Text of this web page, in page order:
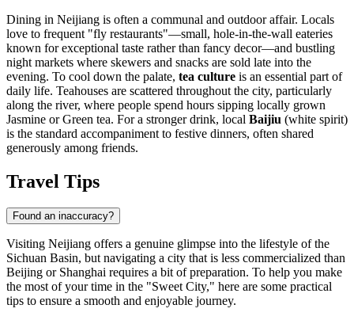
Dining in Neijiang is often a communal and outdoor affair. Locals
love to frequent "fly restaurants"—small, hole-in-the-wall eateries
known for exceptional taste rather than fancy decor—and bustling
night markets where skewers and snacks are sold late into the
evening. To cool down the palate, tea culture is an essential part of
daily life. Teahouses are scattered throughout the city, particularly
along the river, where people spend hours sipping locally grown
Jasmine or Green tea. For a stronger drink, local Baijiu (white spirit)
is the standard accompaniment to festive dinners, often shared
generously among friends.
Travel Tips
Found an inaccuracy?
Visiting Neijiang offers a genuine glimpse into the lifestyle of the
Sichuan Basin, but navigating a city that is less commercialized than
Beijing or Shanghai requires a bit of preparation. To help you make
the most of your time in the "Sweet City," here are some practical
tips to ensure a smooth and enjoyable journey.